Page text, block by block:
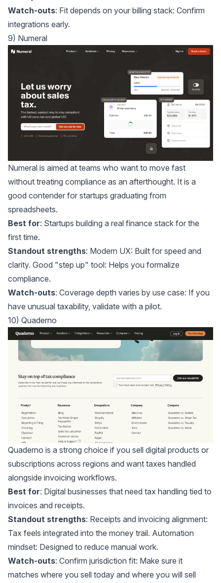
Watch-outs: Fit depends on your billing stack: Confirm
integrations early.
9) Numeral
Numeral is aimed at teams who want to move fast
without treating compliance as an afterthought. It is a
good contender for startups graduating from
spreadsheets.
Best for: Startups building a real finance stack for the
first time.
Standout strengths: Modern UX: Built for speed and
clarity. Good "step up" tool: Helps you formalize
compliance.
Watch-outs: Coverage depth varies by use case: If you
have unusual taxability, validate with a pilot.
10) Quaderno
Quaderno is a strong choice if you sell digital products or
subscriptions across regions and want taxes handled
alongside invoicing workflows.
Best for: Digital businesses that need tax handling tied to
invoices and receipts.
Standout strengths: Receipts and invoicing alignment:
Tax feels integrated into the money trail. Automation
mindset: Designed to reduce manual work.
Watch-outs: Confirm jurisdiction fit: Make sure it
matches where you sell today and where you will sell